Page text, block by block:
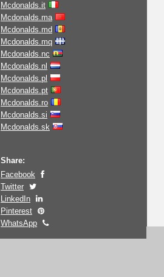
Mcdonalds.it
Mcdonalds.ma
Mcdonalds.md
Mcdonalds.mq
Mcdonalds.nc
Mcdonalds.nl
Mcdonalds.pl
Mcdonalds.pt
Mcdonalds.ro
Mcdonalds.si
Mcdonalds.sk
Share:
Facebook
Twitter
LinkedIn
Pinterest
WhatsApp